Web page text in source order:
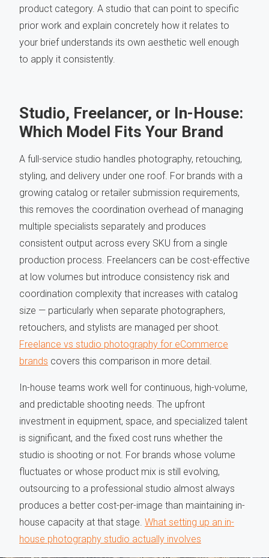
product category. A studio that can point to specific
prior work and explain concretely how it relates to
your brief understands its own aesthetic well enough
to apply it consistently.
Studio, Freelancer, or In-House:
Which Model Fits Your Brand
A full-service studio handles photography, retouching,
styling, and delivery under one roof. For brands with a
growing catalog or retailer submission requirements,
this removes the coordination overhead of managing
multiple specialists separately and produces
consistent output across every SKU from a single
production process. Freelancers can be cost-effective
at low volumes but introduce consistency risk and
coordination complexity that increases with catalog
size — particularly when separate photographers,
retouchers, and stylists are managed per shoot.
Freelance vs studio photography for eCommerce
brands covers this comparison in more detail.
In-house teams work well for continuous, high-volume,
and predictable shooting needs. The upfront
investment in equipment, space, and specialized talent
is significant, and the fixed cost runs whether the
studio is shooting or not. For brands whose volume
fluctuates or whose product mix is still evolving,
outsourcing to a professional studio almost always
produces a better cost-per-image than maintaining in-
house capacity at that stage. What setting up an in-
house photography studio actually involves